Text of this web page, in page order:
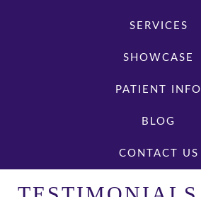
SERVICES
SHOWCASE
PATIENT INFO
BLOG
CONTACT US